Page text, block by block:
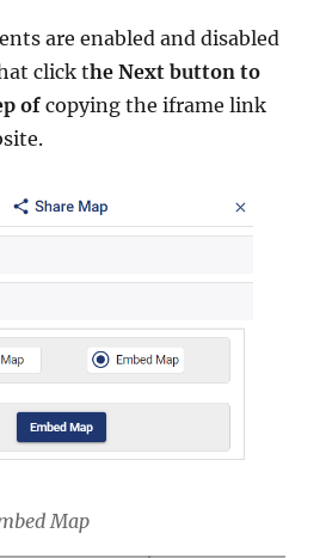
are enabled and disabled
click the Next button to
ofcopying the iframe link
Map